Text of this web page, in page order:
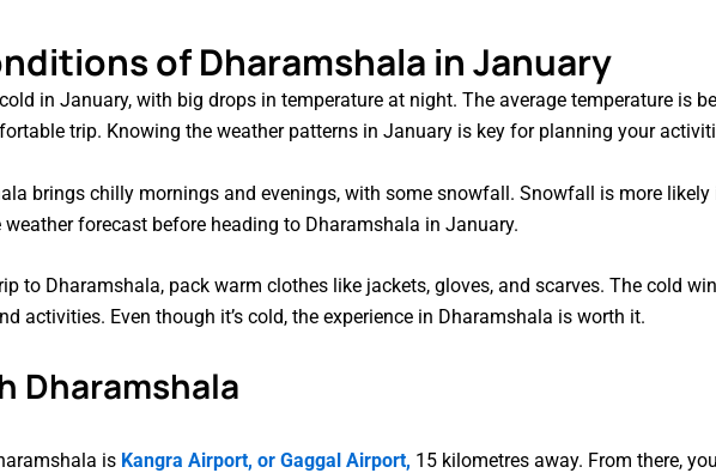
of Dharamshala in January
in January, with big drops in temperature at night. The average temperature is
trip. Knowing the weather patterns in January is key for planning your
brings chilly mornings and evenings, with some snowfall. Snowfall is more
forecast before heading to Dharamshala in January.
to Dharamshala, pack warm clothes like jackets, gloves, and scarves. The cold
activities. Even though it’s cold, the experience in Dharamshala is worth it.
Dharamshala
is Kangra Airport, or Gaggal Airport, 15 kilometres away. From there,